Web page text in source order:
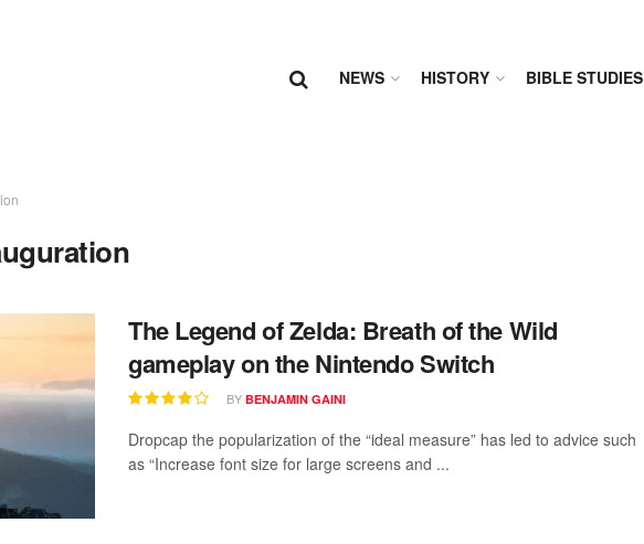
NEWS HISTORY BIBLE STUDIES
The Legend of Zelda: Breath of the Wild
gameplay on the Nintendo Switch
BY BENJAMIN GAINI
Dropcap the popularization of the “ideal measure” has led to advice such
as “Increase font size for large screens and ...